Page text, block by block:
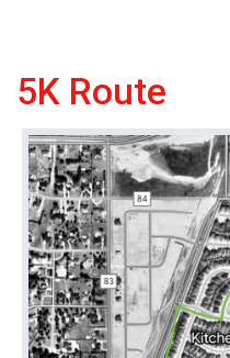
5K Route